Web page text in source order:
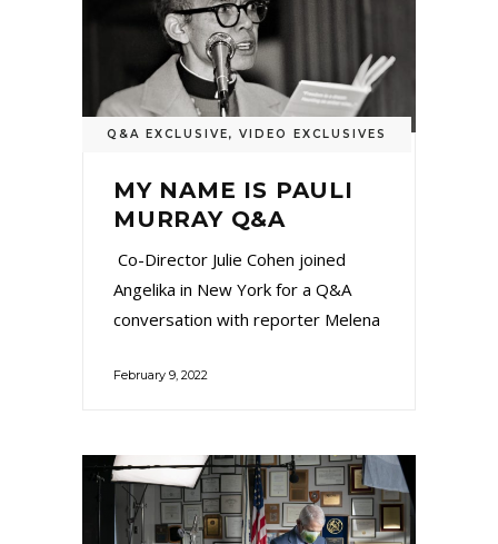
Q&A EXCLUSIVE, VIDEO EXCLUSIVES
MY NAME IS PAULI
MURRAY Q&A
Co-Director Julie Cohen joined
Angelika in New York for a Q&A
conversation with reporter Melena
February 9, 2022